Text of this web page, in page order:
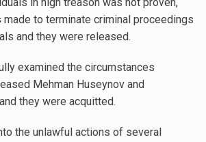
made to terminate criminal proceedings
and they were released.
examined the circumstances
Mehman Huseynov and
they were acquitted.
the unlawful actions of several